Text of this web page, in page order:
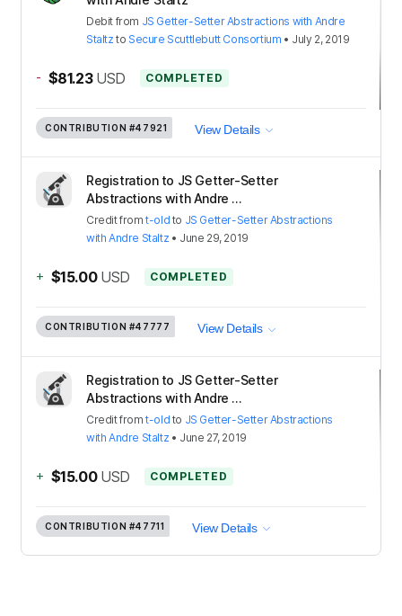
Debit from JS Getter-Setter Abstractions with Andre
Staltz to Secure Scuttlebutt Consortium • July 2, 2019
- $81.23 USD COMPLETED
CONTRIBUTION #47921 View Details
Registration to JS Getter-Setter
Abstractions with Andre ...
Creditfromt-old to JS Getter-Setter Abstractions
with Andre Staltz • June 29, 2019
+ $15.00 USD COMPLETED
CONTRIBUTION #47777 View Details
Registration to JS Getter-Setter
Abstractions with Andre ...
Creditfromt-old to JS Getter-Setter Abstractions
with Andre Staltz • June 27, 2019
+ $15.00 USD COMPLETED
CONTRIBUTION #47711 View Details